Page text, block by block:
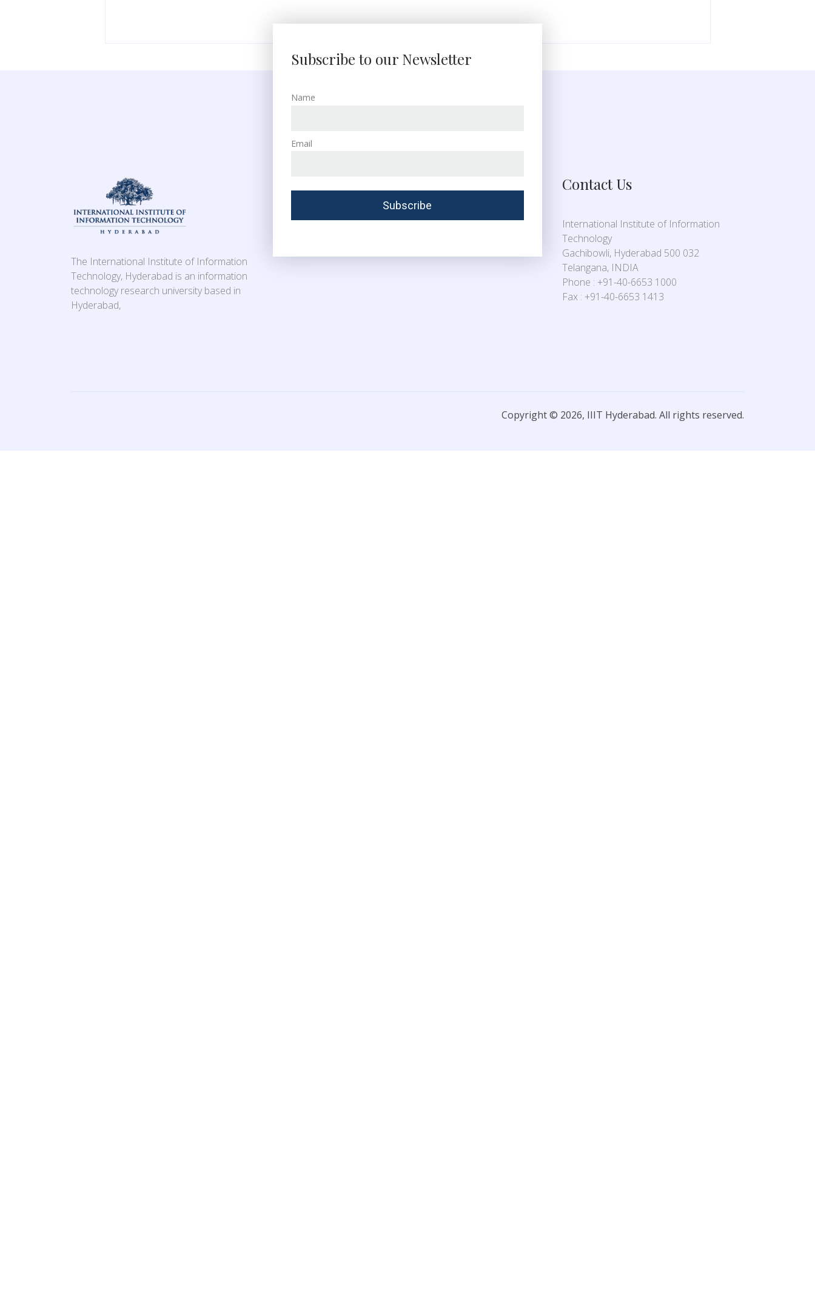
The International Institute of Information
Technology, Hyderabad is an information
technology research university based in
Hyderabad,
Subscribe to our Newsletter
Name
Email
Contact Us
International Institute of Information
Technology
Gachibowli, Hyderabad 500 032
Telangana, INDIA
Phone : +91-40-6653 1000
Fax : +91-40-6653 1413
Copyright © 2026, IIIT Hyderabad. All rights reserved.